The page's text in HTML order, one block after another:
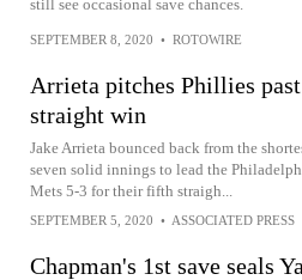
still see occasional save chances.
SEPTEMBER 8, 2020 • ROTOWIRE
Arrieta pitches Phillies
straight win
Jake Arrieta bounced back from the
seven solid innings to lead the
Mets 5-3 for their fifth straigh...
SEPTEMBER 5, 2020 • ASSOCIATED PRESS
Chapman's 1st save seals